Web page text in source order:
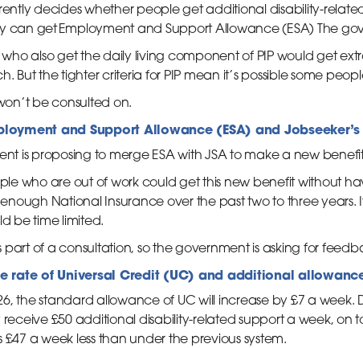
decides whether people get additional disability-
can get Employment and Support Allowance (ESA) The
also get the daily living component of PIP would get
But the tighter criteria for PIP mean it’s possible some
be consulted on.
and Support Allowance (ESA) and
is proposing to merge ESA with JSA to make a new
who are out of work could get this new benefit without
National Insurance over the past two to three
be time limited.
part of a consultation, so the government is asking for
rate of Universal Credit (UC) and additional
the standard allowance of UC will increase by £7 a
receive £50 additional disability-related support a week,
£47 a week less than under the previous system.